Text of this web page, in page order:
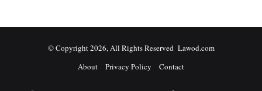
© Copyright 2026, All Rights Reserved Lawod.com
About
Privacy Policy Contact